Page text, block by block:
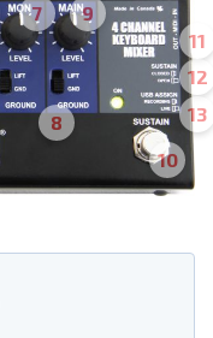
7
8
9
10
11
12
13